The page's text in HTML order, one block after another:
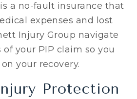
a no-fault insurance that
expenses and lost
Injury Group navigate
your PIP claim so you
your recovery.
Protection